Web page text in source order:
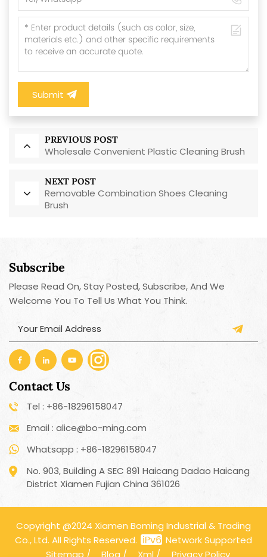
Submit
PREVIOUS POST
Wholesale Convenient Plastic Cleaning Brush
NEXT POST
Removable Combination Shoes Cleaning
Brush
Subscribe
Please Read On, Stay Posted, Subscribe, And We
Welcome You To Tell Us What You Think.
Contact Us
Tel : +86-18296158047
Email : alice@bo-ming.com
Whatsapp : +86-18296158047
No. 903, Building A SEC 891 Haicang Dadao Haicang
District Xiamen Fujian China 361026
Copyright @2024 Xiamen Boming Industrial & Trading
Co., Ltd. All Rights Reserved.
Network Supported
Sitemap / Blog / Xml / Privacy Policy